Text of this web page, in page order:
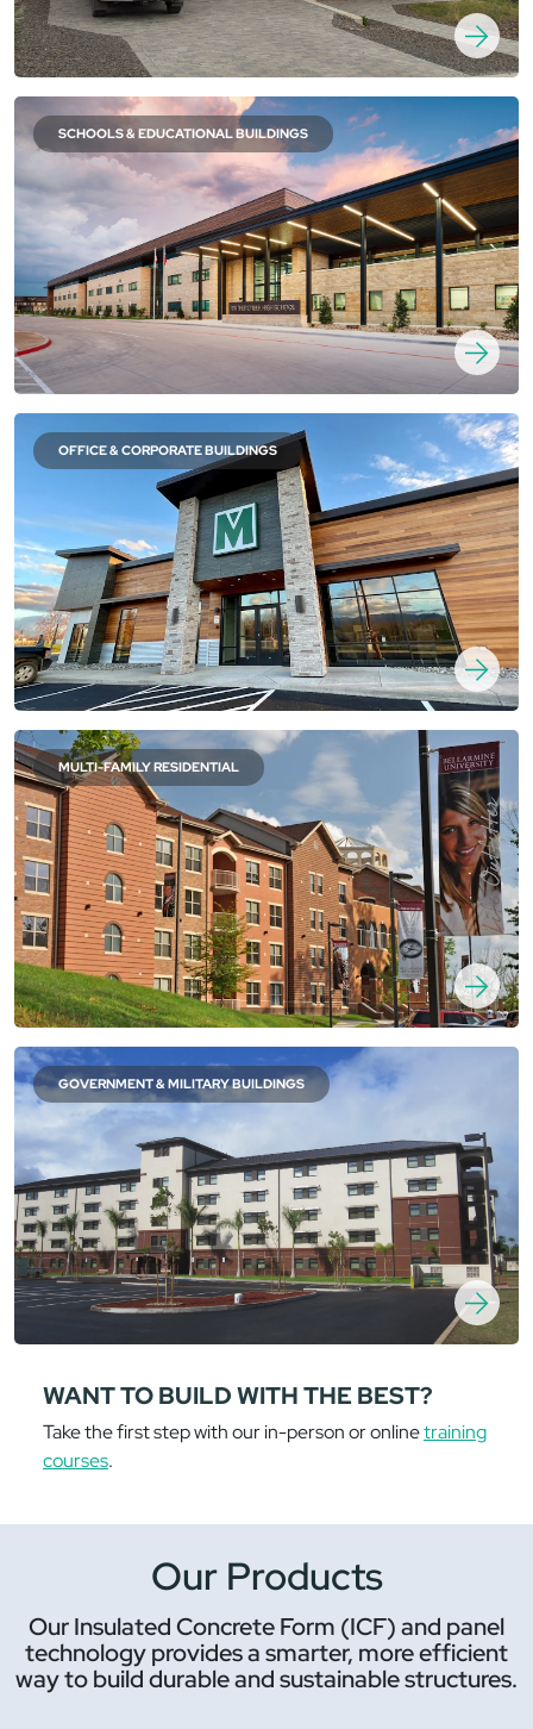
SCHOOLS & EDUCATIONAL BUILDINGS
OFFICE & CORPORATE BUILDINGS
MULTI-FAMILY RESIDENTIAL
GOVERNMENT & MILITARY BUILDINGS
WANT TO BUILD WITH THE BEST?
Take the first step with our in-person or onlinetraining
courses.
Our Products
Our Insulated Concrete Form (ICF) and panel
technology provides a smarter, more efficient
way to build durable and sustainable structures.